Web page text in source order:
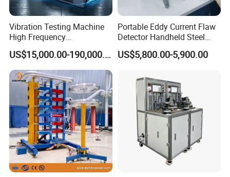
Vibration Testing Machine
High Frequency
Electromagnetic Shaker
Auto Parts Electronic
Product Vibration Test
Bench
US$15,000.00-190,000.00
Portable Eddy Current Flaw
Detector Handheld Steel
Welding Crack Tester NDT
Non-Destructive Testing
Defects, Weld Inspection
US$5,800.00-5,900.00